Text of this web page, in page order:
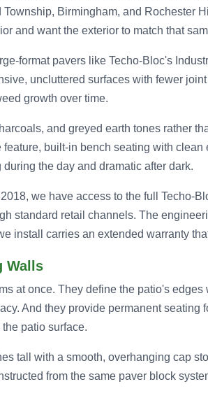
Birmingham, and Rochester
and want the exterior to match that
format pavers like Techo-Bloc's
uncluttered surfaces with fewer
growth over time.
and greyed earth tones rather
built-in bench seating with clean
the day and dramatic after dark.
we have access to the full Techo-
standard retail channels. The
install carries an extended warranty
Walls
at once. They define the patio's edges
And they provide permanent seating
patio surface.
tall with a smooth, overhanging cap
from the same paver block